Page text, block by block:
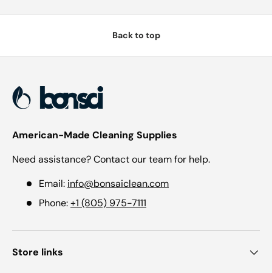
Back to top
American-Made Cleaning Supplies
Need assistance? Contact our team for help.
Email: info@bonsaiclean.com
Phone:+1 (805) 975-7111
Store links